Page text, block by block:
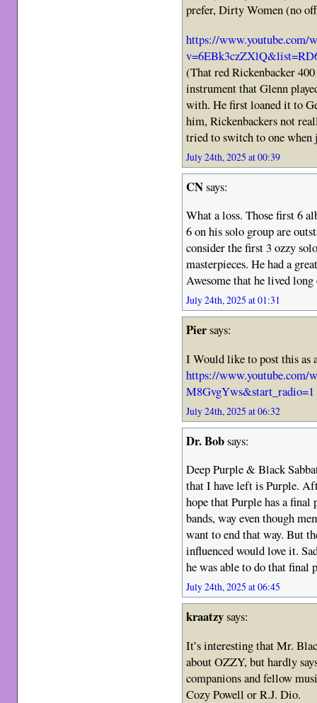
prefer, Dirty Women (no
https://www.youtube.com/
(That red Rickenbacker
instrument that Glenn
with. He first loaned it to
him, Rickenbackers not
tried to switch to one
July 24th, 2025 at 00:39
CNsays:
What a loss. Those first 6
6 on his solo group are
consider the first 3 ozzy
masterpieces. He had a
Awesome that he lived
July 24th, 2025 at 01:31
Piersays:
I Would like to post this as
https://
M8GvgYws&start_radio=1
July 24th, 2025 at 06:32
Dr. Bobsays:
Deep Purple & Black
that I have left is Purple.
hope that Purple has a
bands, way even though
want to end that way. But
influenced would love it.
he was able to do that final
July 24th, 2025 at 06:45
kraatzysays:
It’s interesting that Mr.
about OZZY, but hardly
companions and fellow
Cozy Powell or R.J. Dio.